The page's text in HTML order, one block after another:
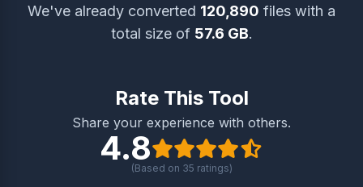
We've already converted 120,890 files with a
total size of 57.6 GB.
Rate This Tool
Share your experience with others.
4.8
(Based on 35 ratings)